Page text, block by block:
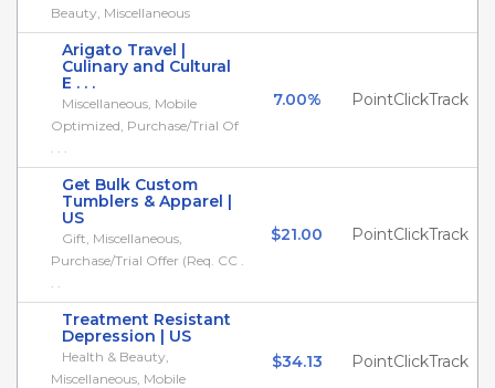
Beauty, Miscellaneous
Arigato Travel |
Culinary and Cultural
E . . .
Miscellaneous, Mobile
Optimized, Purchase/Trial Of
. . .
7.00% PointClickTrack
Get Bulk Custom
Tumblers & Apparel |
US
Gift, Miscellaneous,
Purchase/Trial Offer (Req. CC .
. .
$21.00 PointClickTrack
Treatment Resistant
Depression | US
Health & Beauty,
Miscellaneous, Mobile
$34.13 PointClickTrack